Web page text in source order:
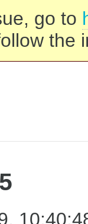
go to
the